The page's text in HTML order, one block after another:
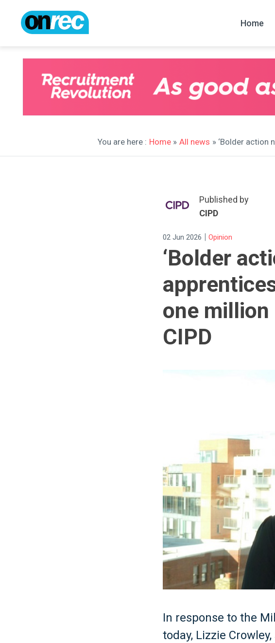
Home
You are here : Home » All news » ‘Bolder action
Published by
CIPD
02 Jun 2026 | Opinion
‘Bolder
one
CIPD
In response to the
today, Lizzie